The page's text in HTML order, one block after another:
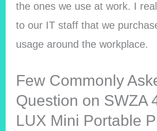
the ones we use at work. I
to our IT staff that we
usage around the workplace.
Few Commonly
Question on SWZA
LUX Mini Portable